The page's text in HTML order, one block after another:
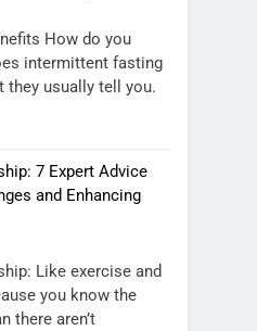
How do you
intermittent fasting
they usually tell you.
7 Expert Advice
and Enhancing
Like exercise and
you know the
there aren’t